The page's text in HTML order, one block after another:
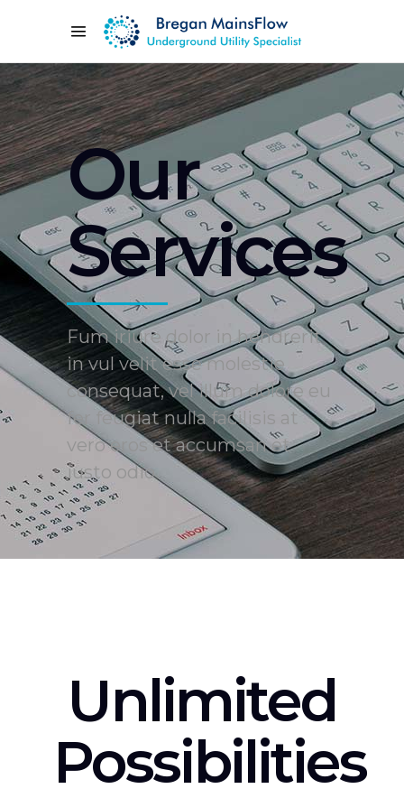
Our
Services
Fum iriure dolor in hendrerit
in vul velit esse molestie
consequat, vel illum dolore eu
fer feugiat nulla facilisis at
vero eros et accumsan et
iusto odio
Unlimited
Possibilities